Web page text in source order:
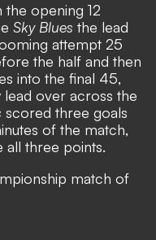
the opening 12
Sky Blues the lead
attempt 25
the half and then
into the final 45,
over across the
scored three goals
of the match,
three points.
match of